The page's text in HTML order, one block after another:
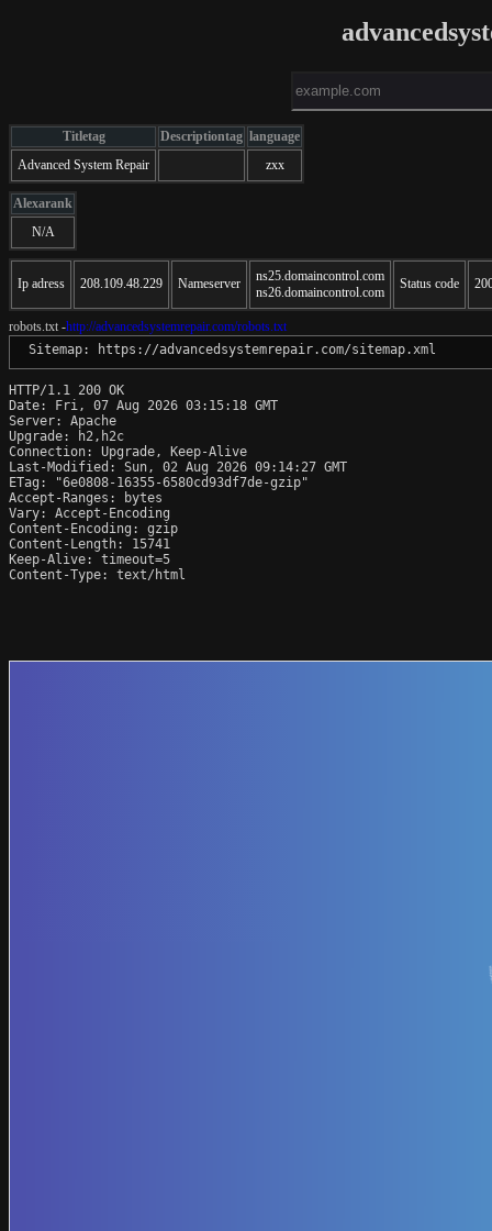
Titletag Descriptiontag language
Advanced System Repair
zxx
Alexarank
N/A
Ip adress 208.109.48.229 Nameserver
ns25.domaincontrol.com
ns26.domaincontrol.com
Status code
robots.txt -http://advancedsystemrepair.com/robots.txt
Sitemap: https://advancedsystemrepair.com/sitemap.xml
HTTP/1.1 200 OK
Date: Fri, 07 Aug 2026 03:15:18 GMT
Server: Apache
Upgrade: h2,h2c
Connection: Upgrade, Keep-Alive
Last-Modified: Sun, 02 Aug 2026 09:14:27 GMT
ETag: "6e0808-16355-6580cd93df7de-gzip"
Accept-Ranges: bytes
Vary: Accept-Encoding
Content-Encoding: gzip
Content-Length: 15741
Keep-Alive: timeout=5
Content-Type: text/html